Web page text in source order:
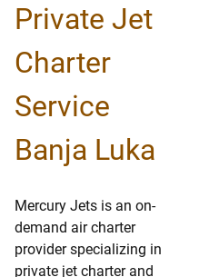
Private Jet
Charter
Service
Banja Luka
Mercury Jets is an on-
demand air charter
provider specializing in
private jet charter and